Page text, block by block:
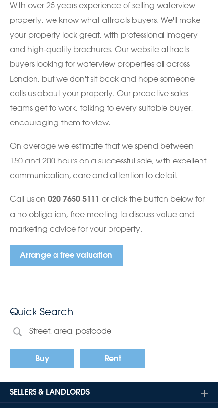
With over 25 years experience of selling waterview
property, we know what attracts buyers. We'll make
your property look great, with professional imagery
and high-quality brochures. Our website attracts
buyers looking for waterview properties all across
London, but we don't sit back and hope someone
calls us about your property. Our proactive sales
teams get to work, talking to every suitable buyer,
encouraging them to view.
On average we estimate that we spend between
150 and 200 hours on a successful sale, with excellent
communication, care and attention to detail.
Call us on 020 7650 5111
or click the button below for
a no obligation, free meeting to discuss value and
marketing advice for your property.
Arrange a free valuation
Quick Search
Buy Rent
SELLERS & LANDLORDS